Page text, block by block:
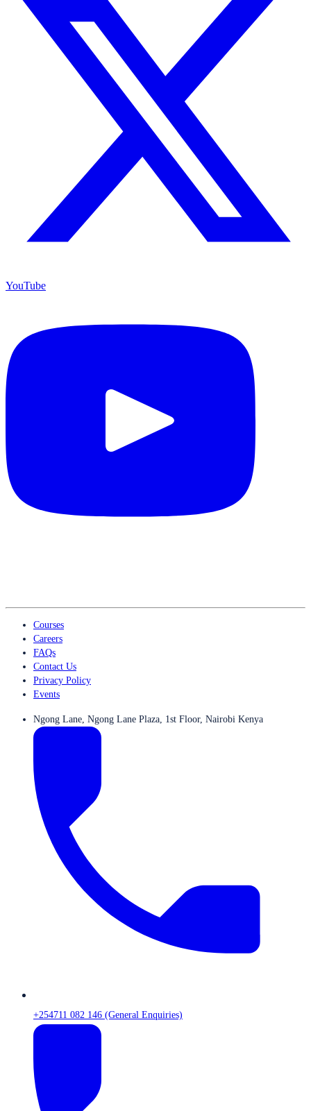
YouTube
Courses
Careers
FAQs
Contact Us
Privacy Policy
Events
Ngong Lane, Ngong Lane Plaza, 1st Floor, Nairobi Kenya
+254711 082 146 (General Enquiries)